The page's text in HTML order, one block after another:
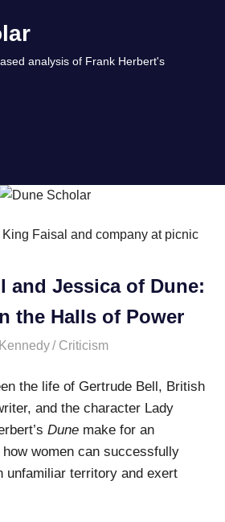
analysis of Frank Herbert's
and Jessica of Dune:
the Halls of Power
Criticism
the life of Gertrude Bell, British
and the character Lady
Dune make for an
women can successfully
unfamiliar territory and exert